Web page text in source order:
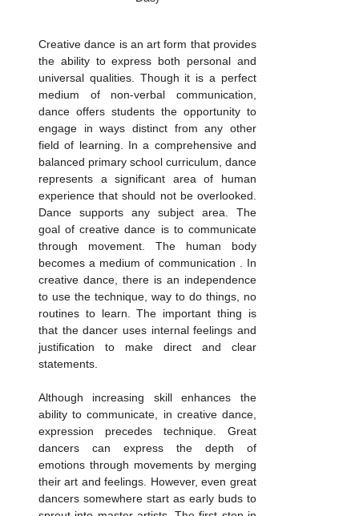
Creative dance is an art form that provides
the ability to express both personal and
universal qualities. Though it is a perfect
medium of non-verbal communication,
dance offers students the opportunity to
engage in ways distinct from any other
field of learning. In a comprehensive and
balanced primary school curriculum, dance
represents a significant area of human
experience that should not be overlooked.
Dance supports any subject area. The
goal of creative dance is to communicate
through movement. The human body
becomes a medium of communication . In
creative dance, there is an independence
to use the technique, way to do things, no
routines to learn. The important thing is
that the dancer uses internal feelings and
justification to make direct and clear
statements.
Although increasing skill enhances the
ability to communicate, in creative dance,
expression precedes technique. Great
dancers can express the depth of
emotions through movements by merging
their art and feelings. However, even great
dancers somewhere start as early buds to